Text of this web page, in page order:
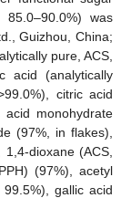
was
Guizhou, China;
pure, ACS,
acid (analytically
citric acid
acid monohydrate
(97%, in flakes),
dioxane (ACS,
(97%), acetyl
gallic acid